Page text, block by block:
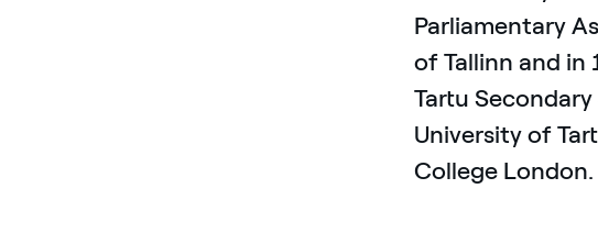
Parliamentary
of Tallinn and in
Tartu
University of
College London.